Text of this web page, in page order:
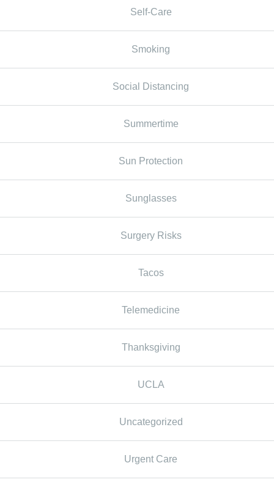
Self-Care
Smoking
Social Distancing
Summertime
Sun Protection
Sunglasses
Surgery Risks
Tacos
Telemedicine
Thanksgiving
UCLA
Uncategorized
Urgent Care